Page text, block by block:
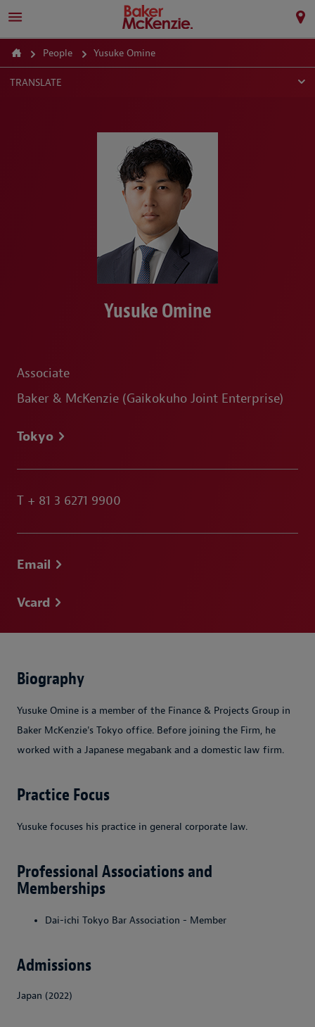
People Yusuke Omine
TRANSLATE
Yusuke Omine
Associate
Baker & McKenzie (Gaikokuho Joint Enterprise)
Tokyo
T + 81 3 6271 9900
Email
Vcard
Biography
Yusuke Omine is a member of the Finance & Projects Group in
Baker McKenzie's Tokyo office. Before joining the Firm, he
worked with a Japanese megabank and a domestic law firm.
Practice Focus
Yusuke focuses his practice in general corporate law.
Professional Associations and
Memberships
Dai-ichi Tokyo Bar Association - Member
Admissions
Japan (2022)